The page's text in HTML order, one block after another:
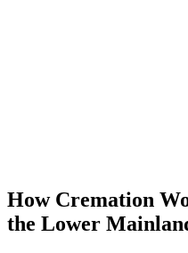
How Cremation
the Lower